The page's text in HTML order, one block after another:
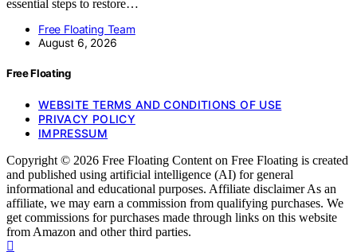
essential steps to restore…
Free Floating Team
August 6, 2026
Free Floating
WEBSITE TERMS AND CONDITIONS OF USE
PRIVACY POLICY
IMPRESSUM
Copyright © 2026 Free Floating Content on Free Floating is created
and published using artificial intelligence (AI) for general
informational and educational purposes. Affiliate disclaimer As an
affiliate, we may earn a commission from qualifying purchases. We
get commissions for purchases made through links on this website
from Amazon and other third parties.